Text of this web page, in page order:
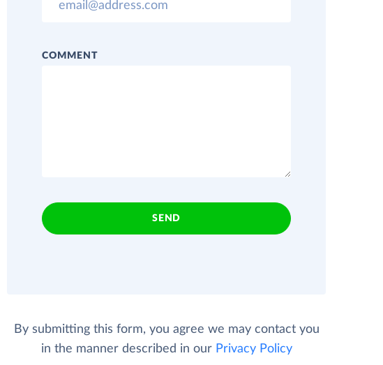
COMMENT
SEND
By submitting this form, you agree we may contact you
in the manner described in our Privacy Policy